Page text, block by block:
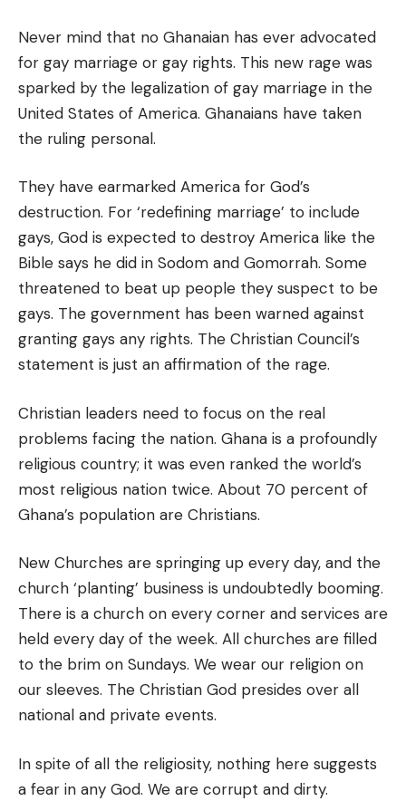
Never mind that no Ghanaian has ever advocated
for gay marriage or gay rights. This new rage was
sparked by the legalization of gay marriage in the
United States of America. Ghanaians have taken
the ruling personal.
They have earmarked America for God’s
destruction. For ‘redefining marriage’ to include
gays, God is expected to destroy America like the
Bible says he did in Sodom and Gomorrah. Some
threatened to beat up people they suspect to be
gays. The government has been warned against
granting gays any rights. The Christian Council’s
statement is just an affirmation of the rage.
Christian leaders need to focus on the real
problems facing the nation. Ghana is a profoundly
religious country; it was even ranked the world’s
most religious nation twice. About 70 percent of
Ghana’s population are Christians.
New Churches are springing up every day, and the
church ‘planting’ business is undoubtedly booming.
There is a church on every corner and services are
held every day of the week. All churches are filled
to the brim on Sundays. We wear our religion on
our sleeves. The Christian God presides over all
national and private events.
In spite of all the religiosity, nothing here suggests
a fear in any God. We are corrupt and dirty.